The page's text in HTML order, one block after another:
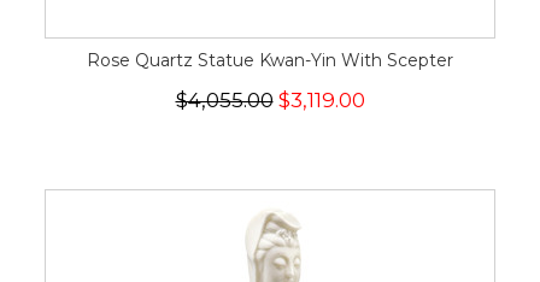
Rose Quartz Statue Kwan-Yin With Scepter
$4,055.00$3,119.00